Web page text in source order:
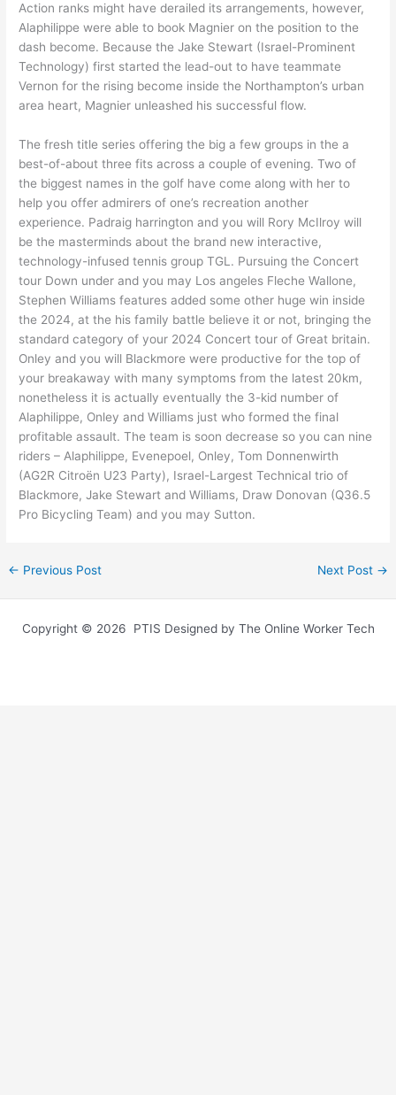
Action ranks might have derailed its arrangements, however,
Alaphilippe were able to book Magnier on the position to the
dash become. Because the Jake Stewart (Israel-Prominent
Technology) first started the lead-out to have teammate
Vernon for the rising become inside the Northampton’s urban
area heart, Magnier unleashed his successful flow.
The fresh title series offering the big a few groups in the a
best-of-about three fits across a couple of evening. Two of
the biggest names in the golf have come along with her to
help you offer admirers of one’s recreation another
experience. Padraig harrington and you will Rory McIlroy will
be the masterminds about the brand new interactive,
technology-infused tennis group TGL. Pursuing the Concert
tour Down under and you may Los angeles Fleche Wallone,
Stephen Williams features added some other huge win inside
the 2024, at the his family battle believe it or not, bringing the
standard category of your 2024 Concert tour of Great britain.
Onley and you will Blackmore were productive for the top of
your breakaway with many symptoms from the latest 20km,
nonetheless it is actually eventually the 3-kid number of
Alaphilippe, Onley and Williams just who formed the final
profitable assault. The team is soon decrease so you can nine
riders – Alaphilippe, Evenepoel, Onley, Tom Donnenwirth
(AG2R Citroën U23 Party), Israel-Largest Technical trio of
Blackmore, Jake Stewart and Williams, Draw Donovan (Q36.5
Pro Bicycling Team) and you may Sutton.
← Previous Post Next Post →
Copyright © 2026 PTIS Designed by The Online Worker Tech